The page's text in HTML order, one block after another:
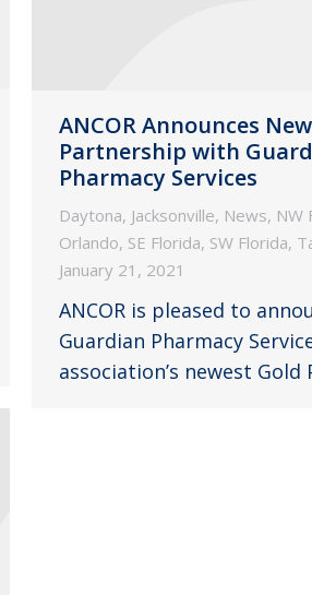
ANCOR Announces
Partnership with
Pharmacy Services
Daytona, Jacksonville, News, NW
Orlando, SE Florida, SW Florida,
January 21, 2021
ANCOR is pleased to
Guardian Pharmacy
association’s newest Gold